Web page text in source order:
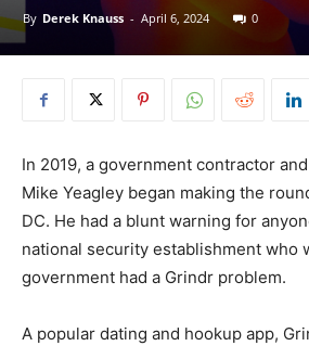
By Derek Knauss - April 6, 2024 0
In 2019, a government contractor
Mike Yeagley began making the
DC. He had a blunt warning for
national security establishment who
government had a Grindr problem.
A popular dating and hookup app,